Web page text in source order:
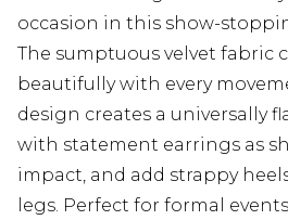
occasion in this show-
The sumptuous velvet fabric
beautifully with every
design creates a universally
with statement earrings as
impact, and add strappy
legs. Perfect for formal